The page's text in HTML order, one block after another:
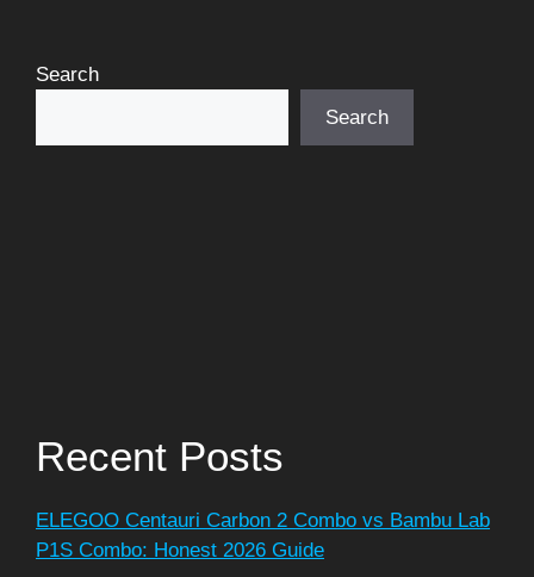
Search
Search
Recent Posts
ELEGOO Centauri Carbon 2 Combo vs Bambu Lab
P1S Combo: Honest 2026 Guide